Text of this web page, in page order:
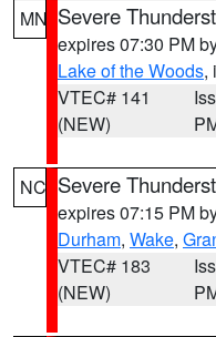
MN Severe
expires 07:30 PM
Lake of the Woods,
VTEC# 141
(NEW)
NC Severe
expires 07:15 PM
Durham, Wake,
VTEC# 183
(NEW)